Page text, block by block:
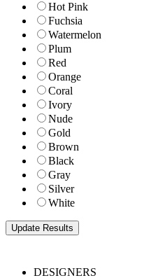
Hot Pink
Fuchsia
Watermelon
Plum
Red
Orange
Coral
Ivory
Nude
Gold
Brown
Black
Gray
Silver
White
DESIGNERS